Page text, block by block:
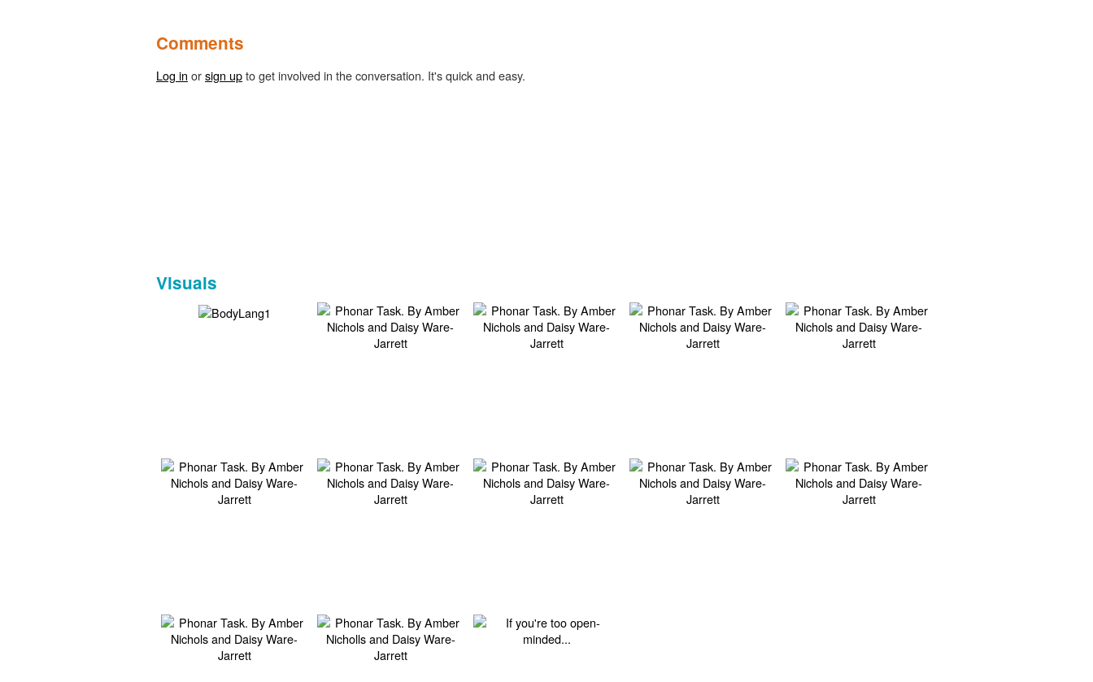
Comments
Log in orsign upto get involved in the conversation. It's quick and easy.
Visuals